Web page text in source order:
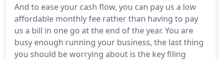
And to ease your cash flow, you can pay us a low
affordable monthly fee rather than having to pay
us a bill in one go at the end of the year. You are
busy enough running your business, the last thing
you should be worrying about is the key filing